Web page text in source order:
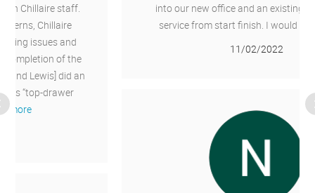
into our new office and an existing office. Good
service from start finish. I would recommend.